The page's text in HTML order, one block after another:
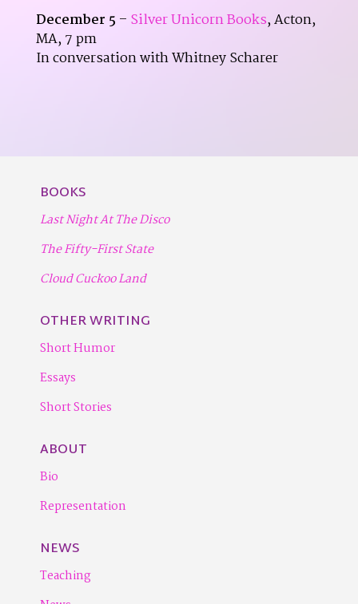
December 5 – Silver Unicorn Books, Acton,
MA, 7 pm
In conversation with Whitney Scharer
BOOKS
Last Night At The Disco
The Fifty-First State
Cloud Cuckoo Land
OTHER WRITING
Short Humor
Essays
Short Stories
ABOUT
Bio
Representation
NEWS
Teaching